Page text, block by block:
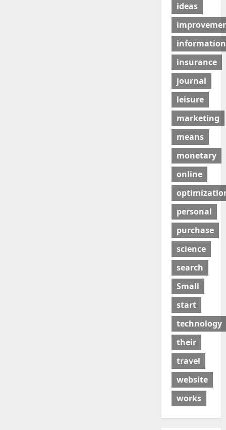
ideas
information
insurance
journal
leisure
marketing
means
monetary
online
personal
purchase
science
search
Small
start
technology
their
travel
website
works